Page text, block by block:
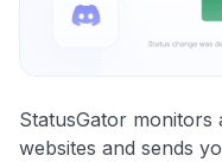
StatusGator
websites and sends